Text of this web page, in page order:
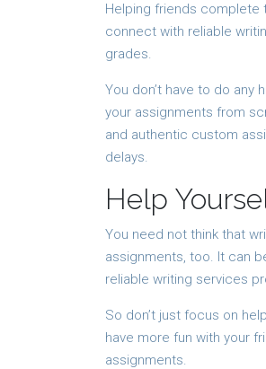
Helping friends complete
connect with reliable
grades.
You don’t have to do
your assignments from
and authentic custom
delays.
Help
You need not think that
assignments, too. It can
reliable writing services
So don’t just focus on
have more fun with your
assignments.